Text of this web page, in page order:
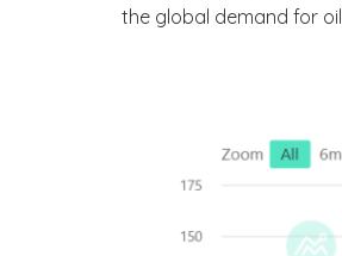
the global demand for